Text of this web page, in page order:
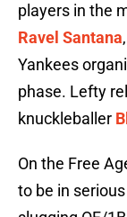
players in the
Ravel Santana
Yankees
phase. Lefty
knuckleballer
On the Free
to be in